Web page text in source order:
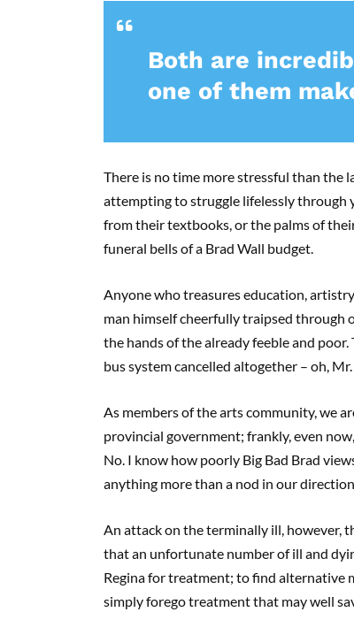
Both are
one of them
There is no time more stressful than the
attempting to struggle lifelessly through
from their textbooks, or the palms of
funeral bells of a Brad Wall budget.
Anyone who treasures education,
man himself cheerfully traipsed through
the hands of the already feeble and
bus system cancelled altogether – oh,
As members of the arts community, we
provincial government; frankly, even
No. I know how poorly Big Bad Brad
anything more than a nod in our
An attack on the terminally ill, however,
that an unfortunate number of ill and
Regina for treatment; to find alternative
simply forego treatment that may well